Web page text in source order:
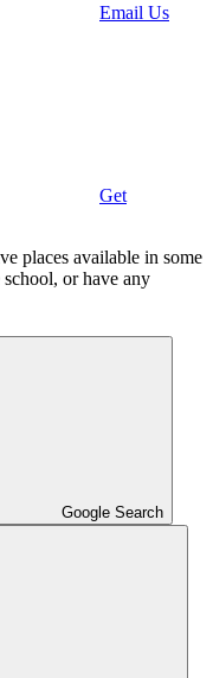
Email Us
Get
places available in some
or have any
Google Search